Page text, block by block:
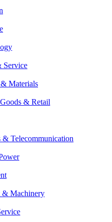
Service
Materials
& Retail
& Telecommunication
& Machinery